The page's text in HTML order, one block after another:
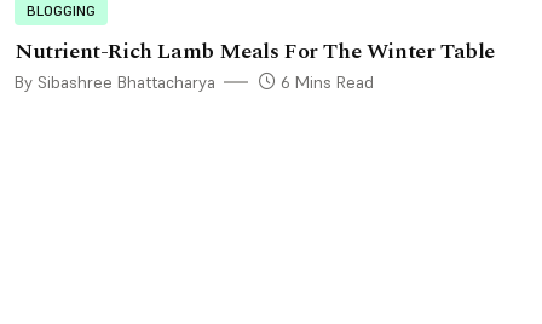
BLOGGING
Nutrient-Rich Lamb Meals For The Winter Table
By Sibashree Bhattacharya 6 Mins Read